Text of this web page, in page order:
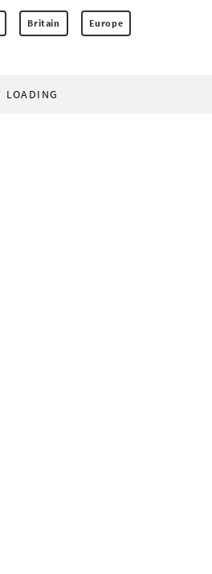
Britain Europe
LOADING